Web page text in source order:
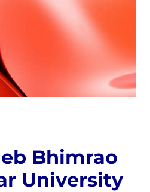
Bhimrao
University